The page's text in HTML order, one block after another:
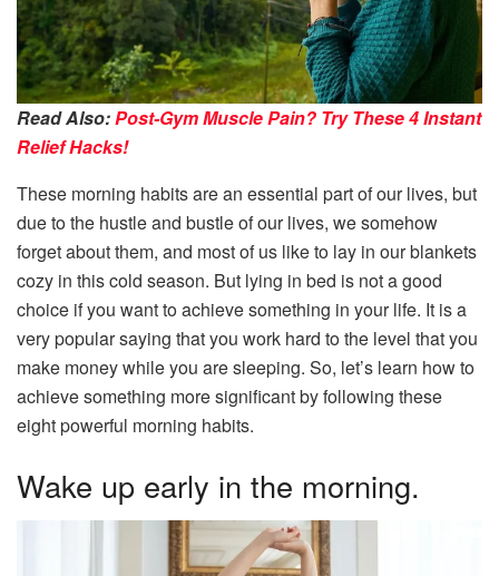
Read Also:Post-Gym Muscle Pain? Try These 4 Instant
Relief Hacks!
These morning habits are an essential part of our lives, but
due to the hustle and bustle of our lives, we somehow
forget about them, and most of us like to lay in our blankets
cozy in this cold season. But lying in bed is not a good
choice if you want to achieve something in your life. It is a
very popular saying that you work hard to the level that you
make money while you are sleeping. So, let’s learn how to
achieve something more significant by following these
eight powerful morning habits.
Wake up early in the morning.